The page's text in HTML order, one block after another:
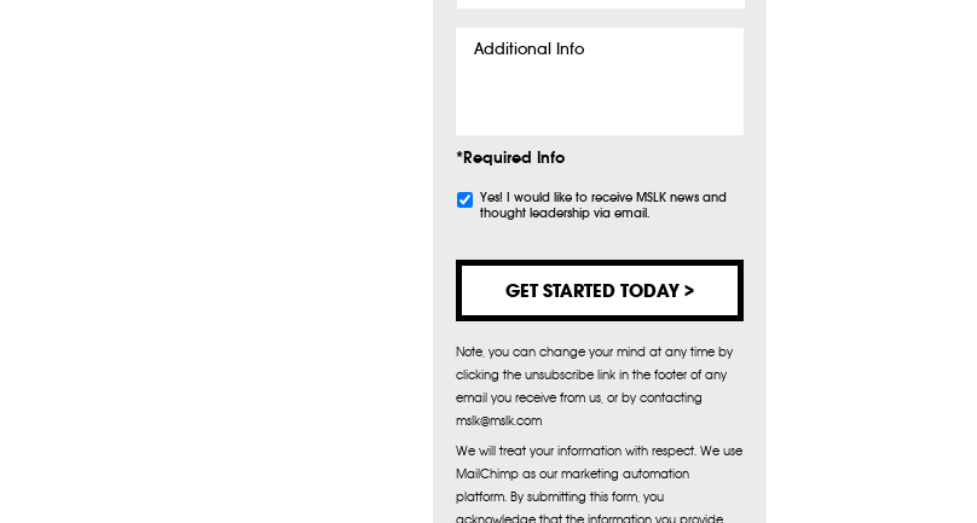
Info
*Required Info
Subscribe
Yes! I would like to receive MSLK news and
thought leadership via email.
Note, you can change your mind at any time by
clicking the unsubscribe link in the footer of any
email you receive from us, or by contacting
mslk@mslk.com
We will treat your information with respect. We use
MailChimp as our marketing automation
platform. By submitting this form, you